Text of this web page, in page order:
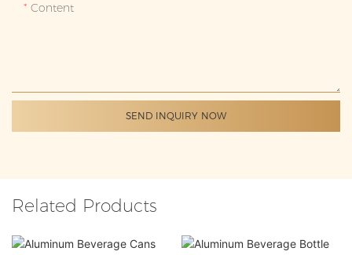
Content
SEND INQUIRY NOW
Related Products